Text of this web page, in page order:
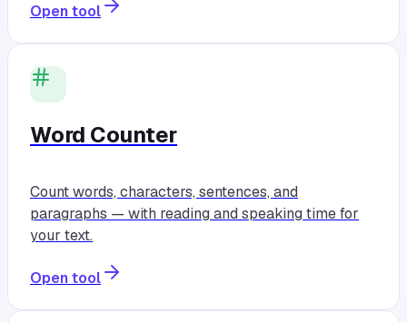
Open tool
Word Counter
Count words, characters, sentences, and
paragraphs — with reading and speaking time for
your text.
Open tool